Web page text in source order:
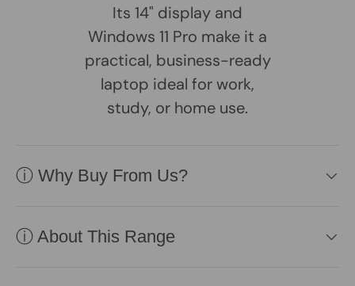
Its 14" display and
Windows 11 Pro make it a
practical, business-ready
laptop ideal for work,
study, or home use.
ⓘ Why Buy From Us?
ⓘ About This Range